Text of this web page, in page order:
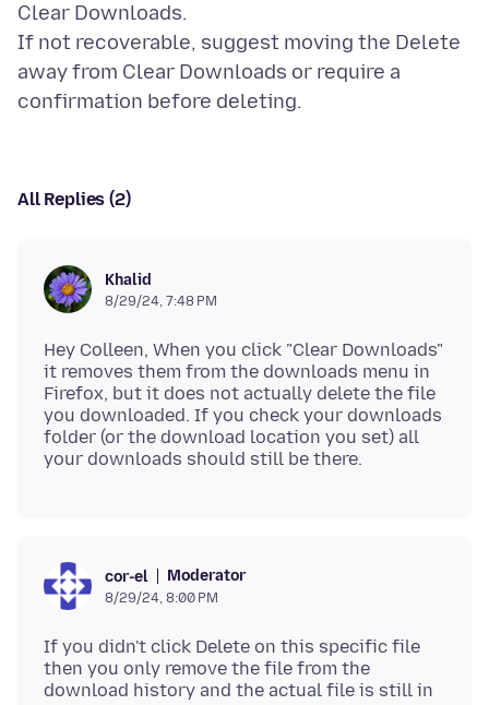
Clear Downloads.
If not recoverable, suggest moving the Delete
away from Clear Downloads or require a
All Replies (2)
Khalid
8/29/24, 7:48 PM
Hey Colleen, When you click "Clear Downloads"
it removes them from the downloads menu in
Firefox, but it does not actually delete the file
you downloaded. If you check your downloads
folder (or the download location you set) all
cor-el Moderator
8/29/24, 8:00 PM
If you didn't click Delete on this specific file
then you only remove the file from the
download history and the actual file is still in